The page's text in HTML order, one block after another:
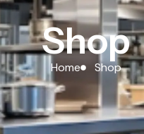
Shop
Home Shop